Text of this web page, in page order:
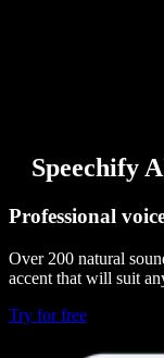
Speechify
Professional
Over 200 natural
accent that will suit
Try for free